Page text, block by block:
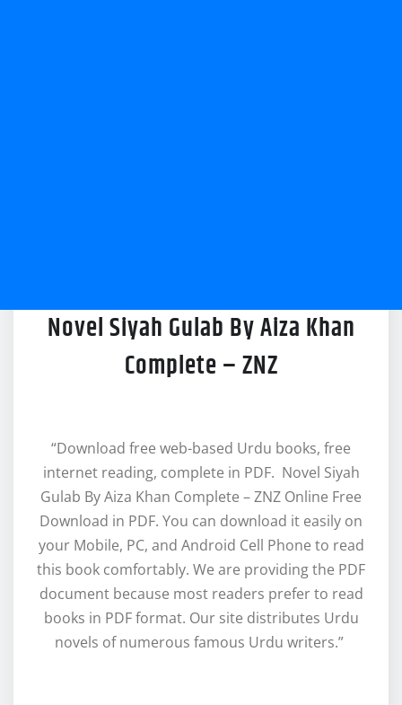
Novel Siyah Gulab By Aiza Khan
Complete – ZNZ
“Download free web-based Urdu books, free
internet reading, complete in PDF. Novel Siyah
Gulab By Aiza Khan Complete – ZNZ Online Free
Download in PDF. You can download it easily on
your Mobile, PC, and Android Cell Phone to read
this book comfortably. We are providing the PDF
document because most readers prefer to read
books in PDF format. Our site distributes Urdu
novels of numerous famous Urdu writers.”